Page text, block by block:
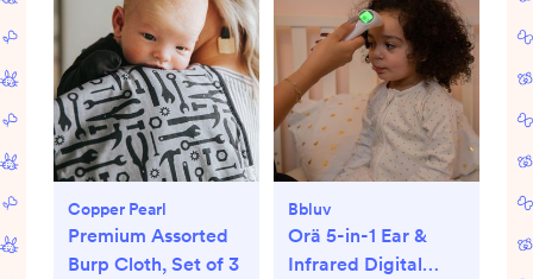
Copper Pearl
Premium Assorted
Burp Cloth, Set of 3
Bbluv
Orä 5-in-1 Ear &
Infrared Digital